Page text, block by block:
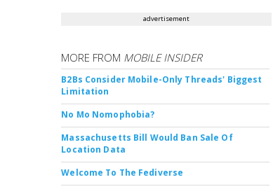
advertisement
MORE FROM MOBILE INSIDER
B2Bs Consider Mobile-Only Threads' Biggest
Limitation
No Mo Nomophobia?
Massachusetts Bill Would Ban Sale Of
Location Data
Welcome To The Fediverse